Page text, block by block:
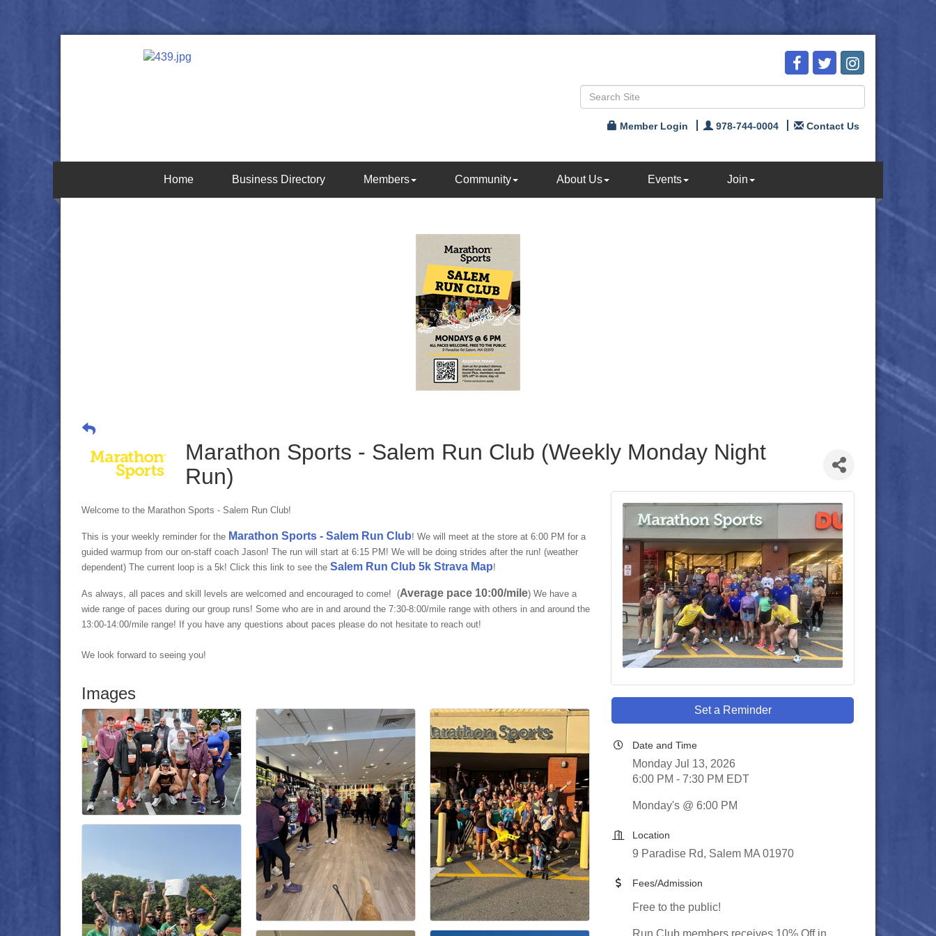
Member Login 978-744-0004 Contact Us
Home Business Directory Members Community About Us Events Join
Marathon Sports - Salem Run Club (Weekly Monday Night
Run)
Welcome to the Marathon Sports - Salem Run Club!
This is your weekly reminder for the Marathon Sports - Salem Run Club! We will meet at the store at 6:00 PM for a
guided warmup from our on-staff coach Jason! The run will start at 6:15 PM! We will be doing strides after the run! (weather
dependent) The current loop is a 5k! Click this link to see the Salem Run Club 5k Strava Map!
As always, all paces and skill levels are welcomed and encouraged to come! (Average pace 10:00/mile) We have a
wide range of paces during our group runs! Some who are in and around the 7:30-8:00/mile range with others in and around the
13:00-14:00/mile range! If you have any questions about paces please do not hesitate to reach out!
We look forward to seeing you!
Images
Set a Reminder
Date and Time
Monday Jul 13, 2026
6:00 PM - 7:30 PM EDT
Monday's @ 6:00 PM
Location
9 Paradise Rd, Salem MA 01970
Fees/Admission
Free to the public!
Run Club members receives 10% Off in